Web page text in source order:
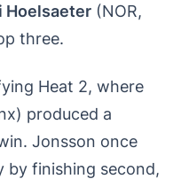
Hoelsaeter (NOR,
three.
Heat 2, where
produced a
Jonsson once
by finishing second,